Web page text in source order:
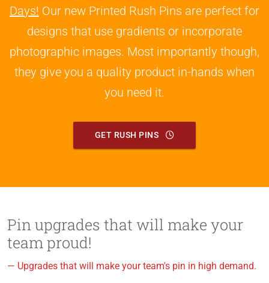
Days! Our new Printed Rush Pins are perfect for
designs that use gradients or incorporate
photographic images. Most importantly though,
they give you a quality product in-hands when
you need it.
GET RUSH PINS
Pin upgrades that will make your
team proud!
— Upgrades that will make your team's pin in high demand.